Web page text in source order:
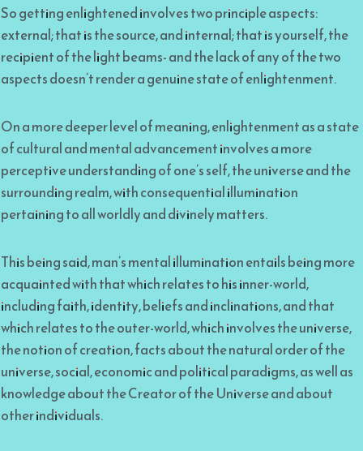
So getting enlightened involves two principle aspects:
external; that is the source, and internal; that is yourself, the
recipient of the light beams- and the lack of any of the two
aspects doesn’t render a genuine state of enlightenment.
On a more deeper level of meaning, enlightenment as a state
of cultural and mental advancement involves a more
perceptive understanding of one’s self, the universe and the
surrounding realm, with consequential illumination
pertaining to all worldly and divinely matters.
This being said, man’s mental illumination entails being more
acquainted with that which relates to his inner-world,
including faith, identity, beliefs and inclinations, and that
which relates to the outer-world, which involves the universe,
the notion of creation, facts about the natural order of the
universe, social, economic and political paradigms, as well as
knowledge about the Creator of the Universe and about
other individuals.